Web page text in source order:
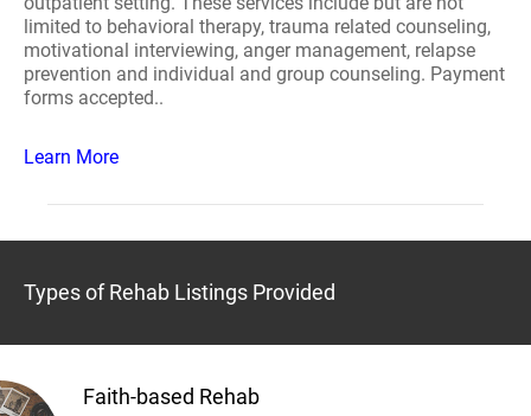
limited to behavioral therapy, trauma related counseling,
motivational interviewing, anger management, relapse
prevention and individual and group counseling. Payment
forms accepted..
Learn More
Types of Rehab Listings Provided
Faith-based Rehab